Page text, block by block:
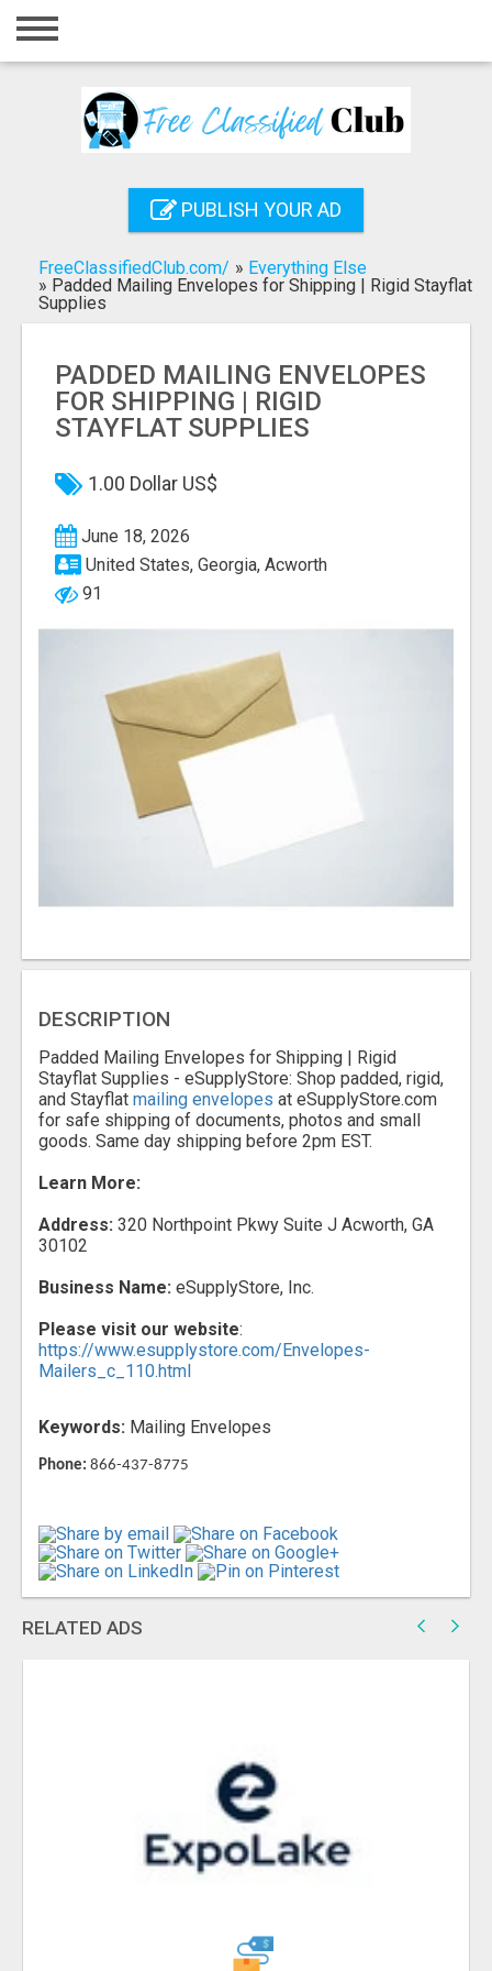
Home
Registration
Search
PUBLISH YOUR AD
FreeClassifiedClub.com/ » Everything Else
» Padded Mailing Envelopes for Shipping | Rigid Stayflat
Supplies
PADDED MAILING ENVELOPES
FOR SHIPPING | RIGID
STAYFLAT SUPPLIES
1.00 Dollar US$
June 18, 2026
United States, Georgia, Acworth
91
DESCRIPTION
Padded Mailing Envelopes for Shipping | Rigid
Stayflat Supplies - eSupplyStore: Shop padded, rigid,
and Stayflat mailing envelopes at eSupplyStore.com
for safe shipping of documents, photos and small
goods. Same day shipping before 2pm EST.
Learn More:
Address: 320 Northpoint Pkwy Suite J Acworth, GA
30102
Business Name: eSupplyStore, Inc.
Please visit our website:
https://www.esupplystore.com/Envelopes-
Mailers_c_110.html
Keywords: Mailing Envelopes
Phone: 866-437-8775
RELATED ADS